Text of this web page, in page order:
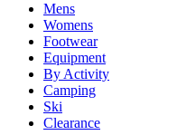
Mens
Womens
Footwear
Equipment
By Activity
Camping
Ski
Clearance